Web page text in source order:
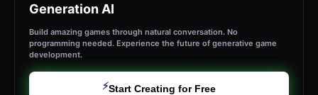
Generation AI
Build amazing games through natural conversation. No
programming needed. Experience the future of generative game
development.
⚡Start Creating for Free